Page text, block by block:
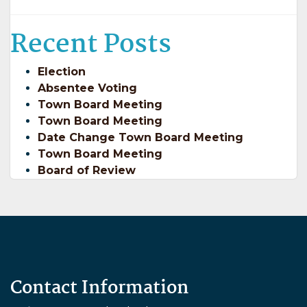
Recent Posts
Election
Absentee Voting
Town Board Meeting
Town Board Meeting
Date Change Town Board Meeting
Town Board Meeting
Board of Review
Contact Information